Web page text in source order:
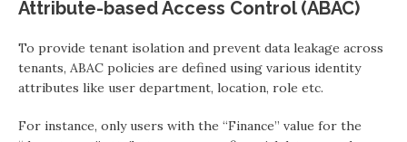
Attribute-based Access Control (ABAC)
To provide tenant isolation and prevent data leakage across
tenants, ABAC policies are defined using various identity
attributes like user department, location, role etc.
For instance, only users with the “Finance” value for the